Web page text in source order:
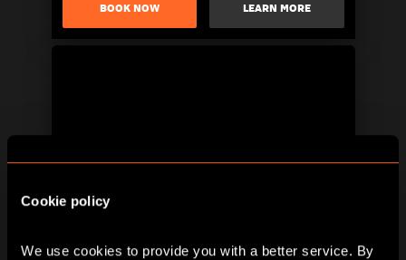
Cookie policy
We use cookies to provide you with a better service. By
BOOK NOW LEARN MORE
BOOK NOW LEARN MORE